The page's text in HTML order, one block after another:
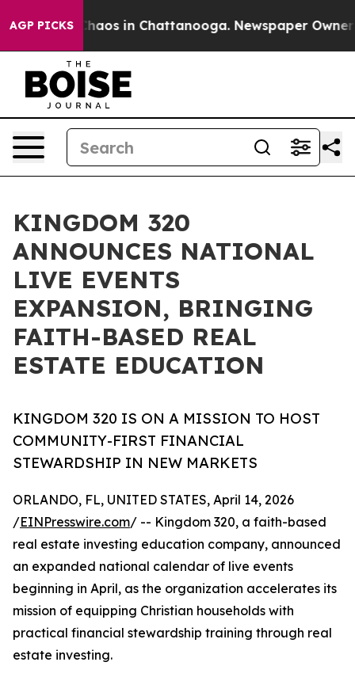
AGP PICKSChaos in Chattanooga. Newspaper Owner
KINGDOM 320
ANNOUNCES NATIONAL
LIVE EVENTS
EXPANSION, BRINGING
FAITH-BASED REAL
ESTATE EDUCATION
KINGDOM 320 IS ON A MISSION TO HOST
COMMUNITY-FIRST FINANCIAL
STEWARDSHIP IN NEW MARKETS
ORLANDO, FL, UNITED STATES, April 14, 2026
/EINPresswire.com/ -- Kingdom 320, a faith-based
real estate investing education company, announced
an expanded national calendar of live events
beginning in April, as the organization accelerates its
mission of equipping Christian households with
practical financial stewardship training through real
estate investing.